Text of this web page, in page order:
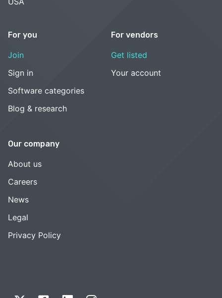
For you
Join
Sign in
Software categories
Blog & research
For vendors
Get listed
Your account
Our company
About us
Careers
News
Legal
Privacy Policy